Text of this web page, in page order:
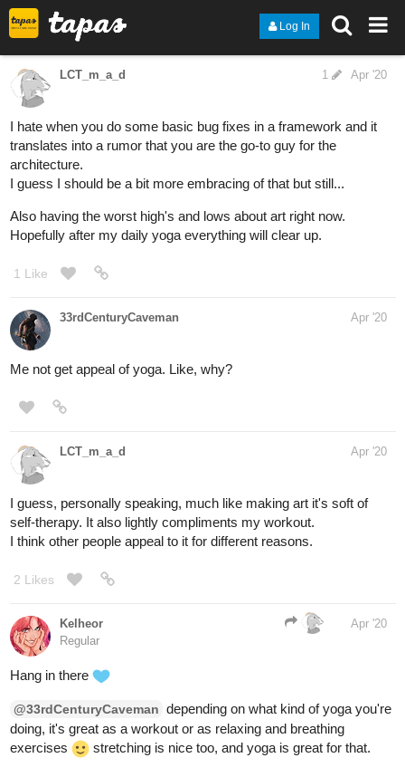
Log In
LCT_m_a_d Apr '20
1
I hate when you do some basic bug fixes in a framework and it
translates into a rumor that you are the go-to guy for the
architecture.
I guess I should be a bit more embracing of that but still...
Also having the worst high's and lows about art right now.
Hopefully after my daily yoga everything will clear up.
1 Like
33rdCenturyCaveman Apr '20
Me not get appeal of yoga. Like, why?
LCT_m_a_d Apr '20
I guess, personally speaking, much like making art it's soft of
self-therapy. It also lightly compliments my workout.
I think other people appeal to it for different reasons.
2 Likes
Kelheor
Regular
Apr '20
Hang in there
@33rdCenturyCaveman depending on what kind of yoga you're
doing, it's great as a workout or as relaxing and breathing
exercises
stretching is nice too, and yoga is great for that.